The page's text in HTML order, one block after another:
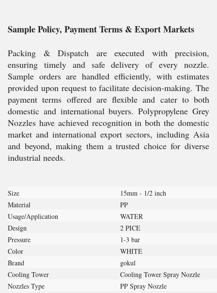
Sample Policy, Payment Terms & Export Markets
Packing & Dispatch are executed with precision,
ensuring timely and safe delivery of every nozzle.
Sample orders are handled efficiently, with estimates
provided upon request to facilitate decision-making. The
payment terms offered are flexible and cater to both
domestic and international buyers. Polypropylene Grey
Nozzles have achieved recognition in both the domestic
market and international export sectors, including Asia
and beyond, making them a trusted choice for diverse
industrial needs.
Size
15mm - 1/2 inch
Material
PP
Usage/Application
WATER
Design
2 PICE
Pressure
1-3 bar
Color
WHITE
Brand
gokul
Cooling Tower
Cooling Tower Spray Nozzle
Nozzles Type
PP Spray Nozzle